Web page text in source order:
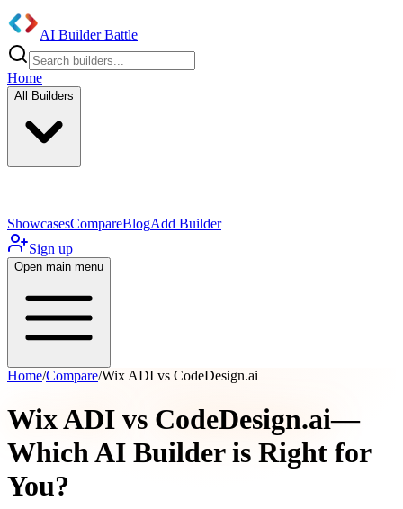
AI Builder Battle
Home
All Builders
ShowcasesCompareBlogAdd Builder
Sign up
Open main menu
Home/Compare/Wix ADI vs CodeDesign.ai
Wix ADI vs CodeDesign.ai—
Which AI Builder is Right for
You?